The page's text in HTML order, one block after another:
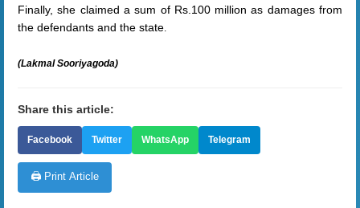
Finally, she claimed a sum of Rs.100 million as damages from
the defendants and the state.
(Lakmal Sooriyagoda)
Share this article:
Facebook Twitter WhatsApp Telegram
🖨️ Print Article